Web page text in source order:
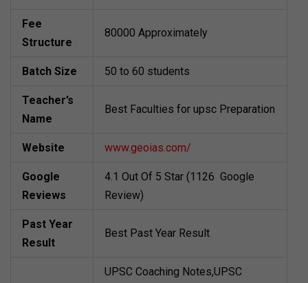
Fee
Structure
80000 Approximately
Batch Size 50 to 60 students
Teacher’s
Name
Best Faculties for upsc Preparation
Website www.geoias.com/
Google
Reviews
4.1 Out Of 5 Star (1126 Google
Review)
Past Year
Result
Best Past Year Result
UPSC Coaching Notes,UPSC